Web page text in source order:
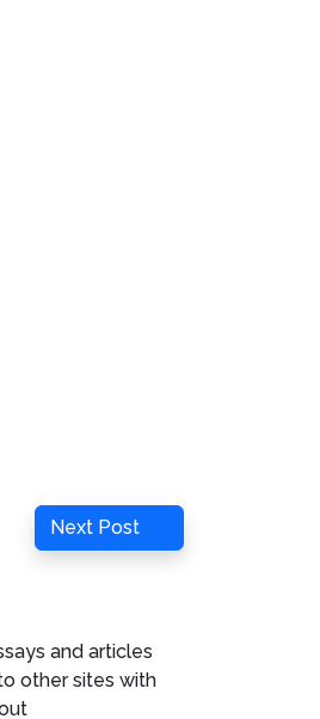
Next
Post
Next Post
and articles
other sites with